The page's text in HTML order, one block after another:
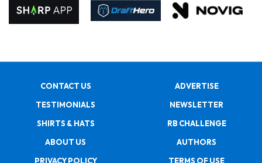
CONTACT US
ADVERTISE
TESTIMONIALS
NEWSLETTER
SHIRTS & HATS
RB CHALLENGE
ABOUT US
AUTHORS
PRIVACY POLICY
TERMS OF USE